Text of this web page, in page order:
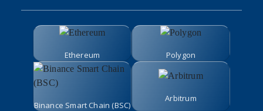
Ethereum Polygon
Binance Smart Chain (BSC)
Arbitrum